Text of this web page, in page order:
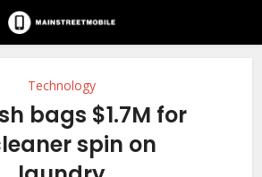
Technology
bags $1.7M for
spin on